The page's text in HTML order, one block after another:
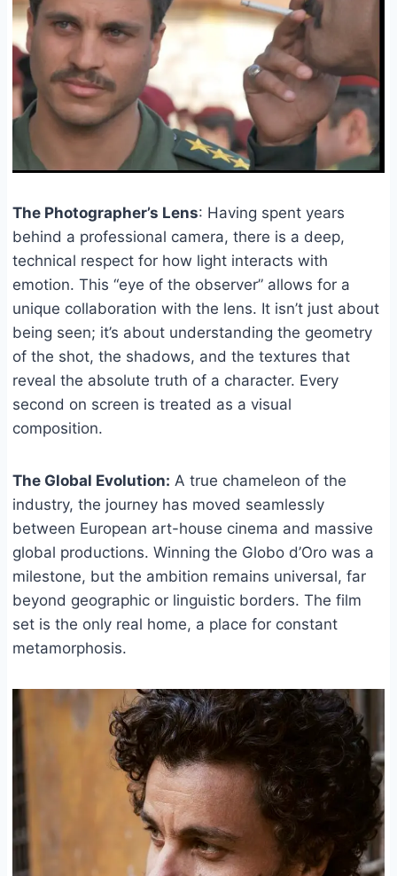
The Photographer’s Lens: Having spent years
behind a professional camera, there is a deep,
technical respect for how light interacts with
emotion. This “eye of the observer” allows for a
unique collaboration with the lens. It isn’t just about
being seen; it’s about understanding the geometry
of the shot, the shadows, and the textures that
reveal the absolute truth of a character. Every
second on screen is treated as a visual
composition.
The Global Evolution: A true chameleon of the
industry, the journey has moved seamlessly
between European art-house cinema and massive
global productions. Winning the Globo d’Oro was a
milestone, but the ambition remains universal, far
beyond geographic or linguistic borders. The film
set is the only real home, a place for constant
metamorphosis.